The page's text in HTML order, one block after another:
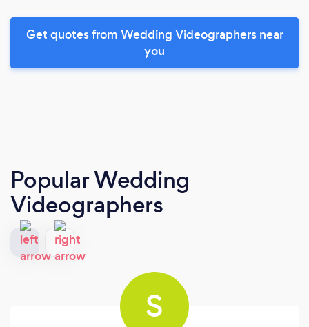
Get quotes from Wedding Videographers near
you
Popular Wedding
Videographers
S